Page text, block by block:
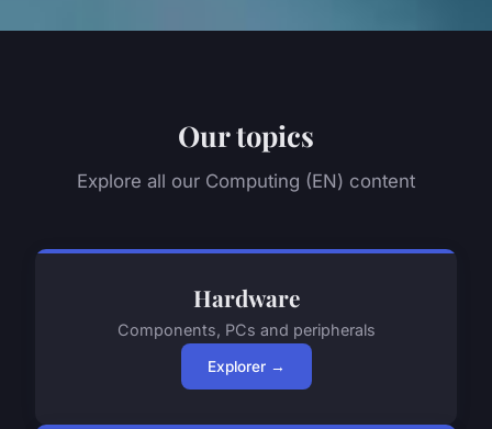
Our topics
Explore all our Computing (EN) content
Hardware
Components, PCs and peripherals
Explorer →